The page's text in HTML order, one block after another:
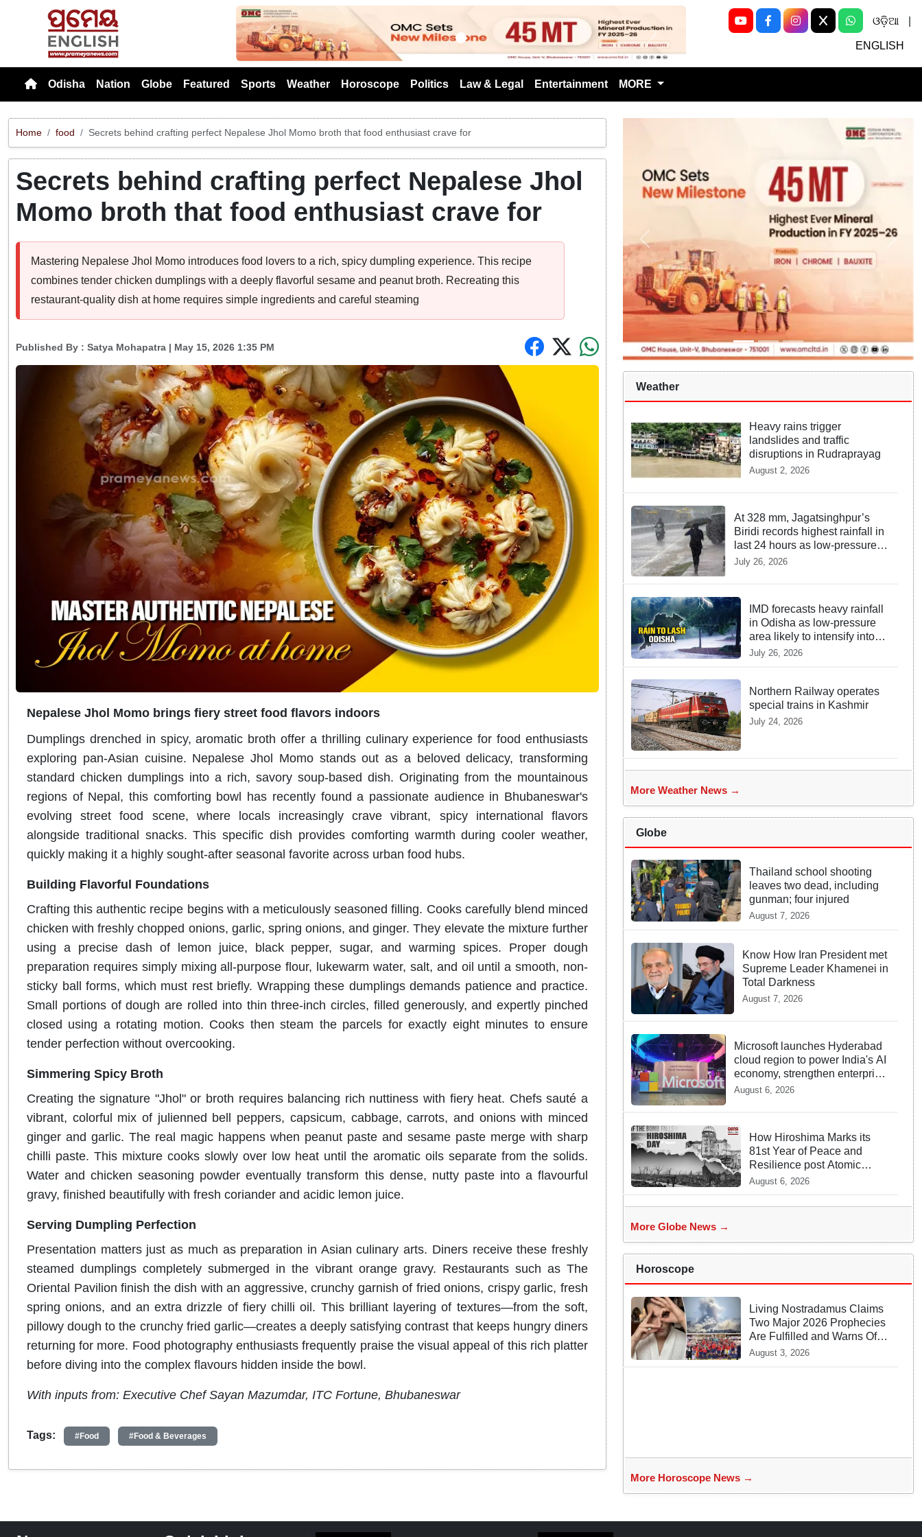
Previous Next
ଓଡ଼ିଆ
ENGLISH
Odisha Nation Globe Featured Sports Weather Horoscope Politics Law & Legal Entertainment MORE
Home food Secrets behind crafting perfect Nepalese Jhol Momo broth that food enthusiast crave for
Secrets behind crafting perfect Nepalese Jhol
Momo broth that food enthusiast crave for
Mastering Nepalese Jhol Momo introduces food lovers to a rich, spicy dumpling experience. This recipe
combines tender chicken dumplings with a deeply flavorful sesame and peanut broth. Recreating this
restaurant-quality dish at home requires simple ingredients and careful steaming
Published By : Satya Mohapatra | May 15, 2026 1:35 PM
Nepalese Jhol Momo brings fiery street food flavors indoors
Dumplings drenched in spicy, aromatic broth offer a thrilling culinary experience for food enthusiasts
exploring pan-Asian cuisine. Nepalese Jhol Momo stands out as a beloved delicacy, transforming
standard chicken dumplings into a rich, savory soup-based dish. Originating from the mountainous
regions of Nepal, this comforting bowl has recently found a passionate audience in Bhubaneswar's
evolving street food scene, where locals increasingly crave vibrant, spicy international flavors
alongside traditional snacks. This specific dish provides comforting warmth during cooler weather,
quickly making it a highly sought-after seasonal favorite across urban food hubs.
Building Flavorful Foundations
Crafting this authentic recipe begins with a meticulously seasoned filling. Cooks carefully blend minced
chicken with freshly chopped onions, garlic, spring onions, and ginger.They elevate the mixture further
using a precise dash of lemon juice, black pepper, sugar, and warming spices. Proper dough
preparation requires simply mixing all-purpose flour, lukewarm water, salt, and oil until a smooth, non-
sticky ball forms, which must rest briefly. Wrapping these dumplings demands patience and practice.
Small portions of dough are rolled into thin three-inch circles, filled generously, and expertly pinched
closed using a rotating motion. Cooks then steam the parcels for exactly eight minutes to ensure
tender perfection without overcooking.
Simmering Spicy Broth
Creating the signature "Jhol" or broth requires balancing rich nuttiness with fiery heat. Chefs sauté a
vibrant, colorful mix of julienned bell peppers, capsicum, cabbage, carrots, and onions with minced
ginger and garlic. The real magic happens when peanut paste and sesame paste merge with sharp
chilli paste. This mixture cooks slowly over low heat until the aromatic oils separate from the solids.
Water and chicken seasoning powder eventually transform this dense, nutty paste into a flavourful
gravy, finished beautifully with fresh coriander and acidic lemon juice.
Serving Dumpling Perfection
Presentation matters just as much as preparation in Asian culinary arts. Diners receive these freshly
steamed dumplings completely submerged in the vibrant orange gravy. Restaurants such as The
Oriental Pavilion finish the dish with an aggressive, crunchy garnish of fried onions, crispy garlic, fresh
spring onions, and an extra drizzle of fiery chilli oil . This brilliant layering of textures—from the soft,
pillowy dough to the crunchy fried garlic—creates a deeply satisfying contrast that keeps hungry diners
returning for more. Food photography enthusiasts frequently praise the visual appeal of this rich platter
before diving into the complex flavours hidden inside the bowl.
With inputs from: Executive Chef Sayan Mazumdar, ITC Fortune, Bhubaneswar​​​​​​​
Tags: #Food #Food & Beverages
Weather
Heavy rains trigger
landslides and traffic
disruptions in Rudraprayag
August 2, 2026
At 328 mm, Jagatsinghpur’s
Biridi records highest rainfall in
last 24 hours as low-pressure
system triggers heavy
July 26, 2026
IMD forecasts heavy rainfall
in Odisha as low-pressure
area likely to intensify into
depression
July 26, 2026
Northern Railway operates
special trains in Kashmir
July 24, 2026
More Weather News →
Globe
Thailand school shooting
leaves two dead, including
gunman; four injured
August 7, 2026
Know How Iran President met
Supreme Leader Khamenei in
Total Darkness
August 7, 2026
Microsoft launches Hyderabad
cloud region to power India's AI
economy, strengthen enterprise
adoption
August 6, 2026
How Hiroshima Marks its
81st Year of Peace and
Resilience post Atomic
Bombing
August 6, 2026
More Globe News →
Horoscope
Living Nostradamus Claims
Two Major 2026 Prophecies
Are Fulfilled and Warns Of
New Conflict
August 3, 2026
More Horoscope News →